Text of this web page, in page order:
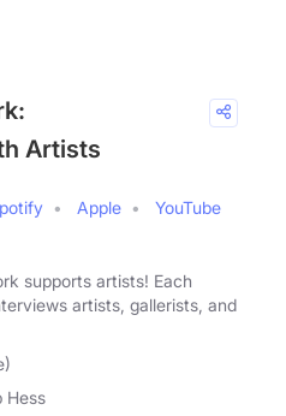
Artists
Apple
YouTube
supports artists! Each
artists, gallerists, and
Hess